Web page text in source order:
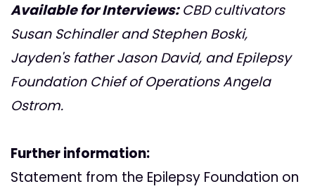
Available for Interviews:CBD cultivators
Susan Schindler and Stephen Boski,
Jayden's father Jason David, andEpilepsy
Foundation Chief of Operations Angela
Ostrom.
Further information:
Statement from the Epilepsy Foundation on